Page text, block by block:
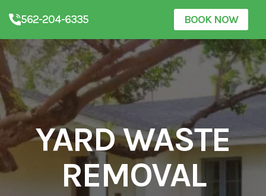
562-204-6335 BOOK NOW
YARD WASTE
REMOVAL